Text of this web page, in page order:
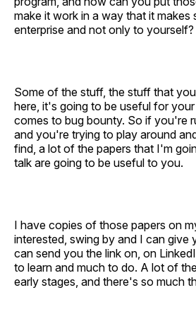
make it work in a way that it makes
enterprise and not only to yourself?
Some of the stuff, the stuff that
here, it's going to be useful for
comes to bug bounty. So if you're
and you're trying to play around
find, a lot of the papers that I'm
talk are going to be useful to you.
I have copies of those papers on
interested, swing by and I can give
can send you the link on, on
to learn and much to do. A lot of
early stages, and there's so much